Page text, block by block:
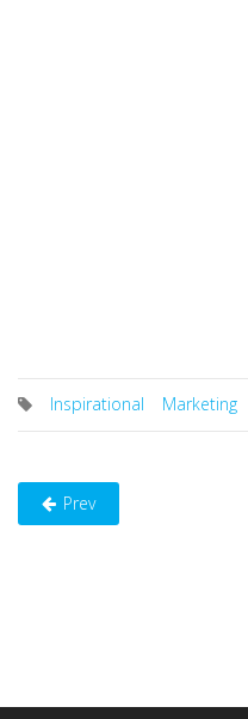
Inspirational Marketing
Prev